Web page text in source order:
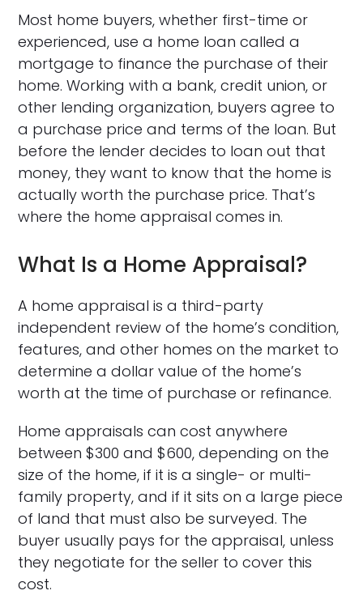
Most home buyers, whether first-time or
experienced, use a home loan called a
mortgage to finance the purchase of their
home. Working with a bank, credit union, or
other lending organization, buyers agree to
a purchase price and terms of the loan. But
before the lender decides to loan out that
money, they want to know that the home is
actually worth the purchase price. That’s
where the home appraisal comes in.
What Is a Home Appraisal?
A home appraisal is a third-party
independent review of the home’s condition,
features, and other homes on the market to
determine a dollar value of the home’s
worth at the time of purchase or refinance.
Home appraisals can cost anywhere
between $300 and $600, depending on the
size of the home, if it is a single- or multi-
family property, and if it sits on a large piece
of land that must also be surveyed. The
buyer usually pays for the appraisal, unless
they negotiate for the seller to cover this
cost.